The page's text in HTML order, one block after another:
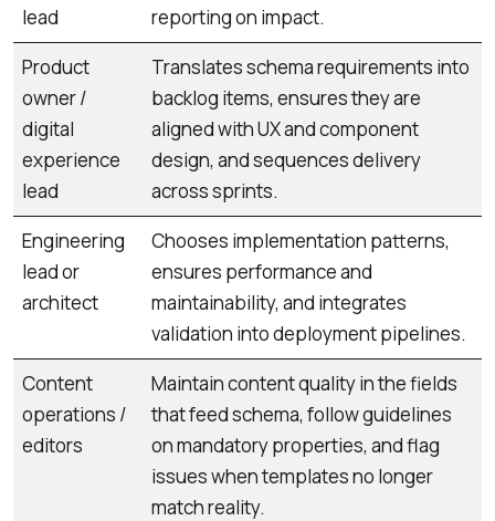
lead
reporting on impact.
Product
owner /
digital
experience
lead
Translates schema requirements into
backlog items, ensures they are
aligned with UX and component
design, and sequences delivery
across sprints.
Engineering
lead or
architect
Chooses implementation patterns,
ensures performance and
maintainability, and integrates
validation into deployment pipelines.
Content
operations /
editors
Maintain content quality in the fields
that feed schema, follow guidelines
on mandatory properties, and flag
issues when templates no longer
match reality.